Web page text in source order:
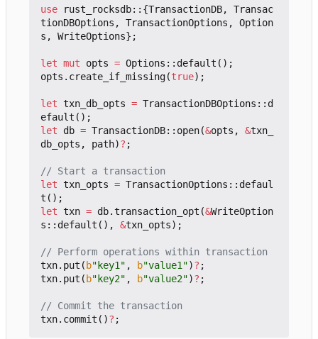
use rust_rocksdb:: {TransactionDB,
Transac
tionDBOptions , TransactionOptions ,
Option
s , WriteOptions};
let mut opts = Options :: default ();
opts . create_if_missing(true);
let txn_db_opts = TransactionDBOptions :: d
efault ();
let
db = TransactionDB:: open(&opts , &txn_
db_opts , path)? ;
let txn_opts = TransactionOptions :: defaul
t ();
let txn = db.transaction_opt (&WriteOption
s :: default (), &txn_opts);
txn. put (b"key1" , b"value1")? ;
txn. put (b"key2" , b"value2")? ;
txn. commit ()? ;